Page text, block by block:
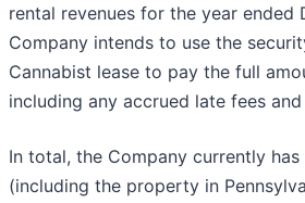
rental revenues for the year ended
Company intends to use the
Cannabist lease to pay the full
including any accrued late fees
In total, the Company currently
(including the property in